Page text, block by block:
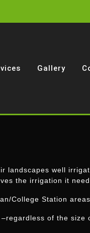
Gallery
well
the irrigation it
College Station
of the